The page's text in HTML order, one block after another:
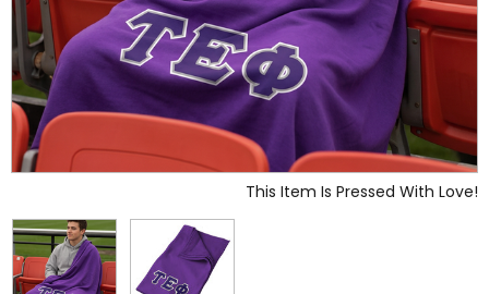
This Item Is Pressed With Love!